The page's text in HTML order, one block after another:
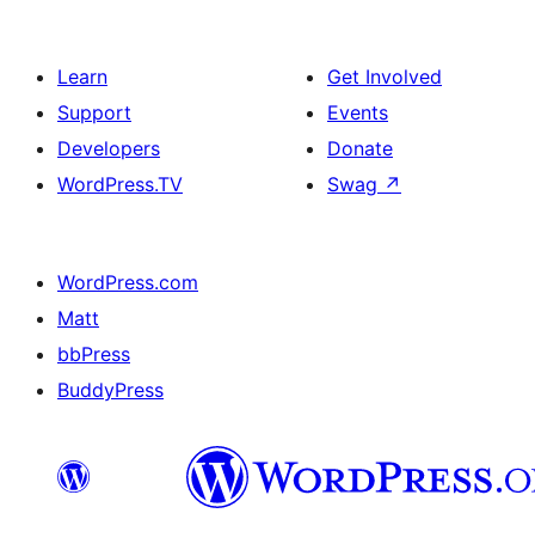
Learn
Support
Developers
WordPress.TV
Get Involved
Events
Donate
Swag ↗
WordPress.com
Matt
bbPress
BuddyPress